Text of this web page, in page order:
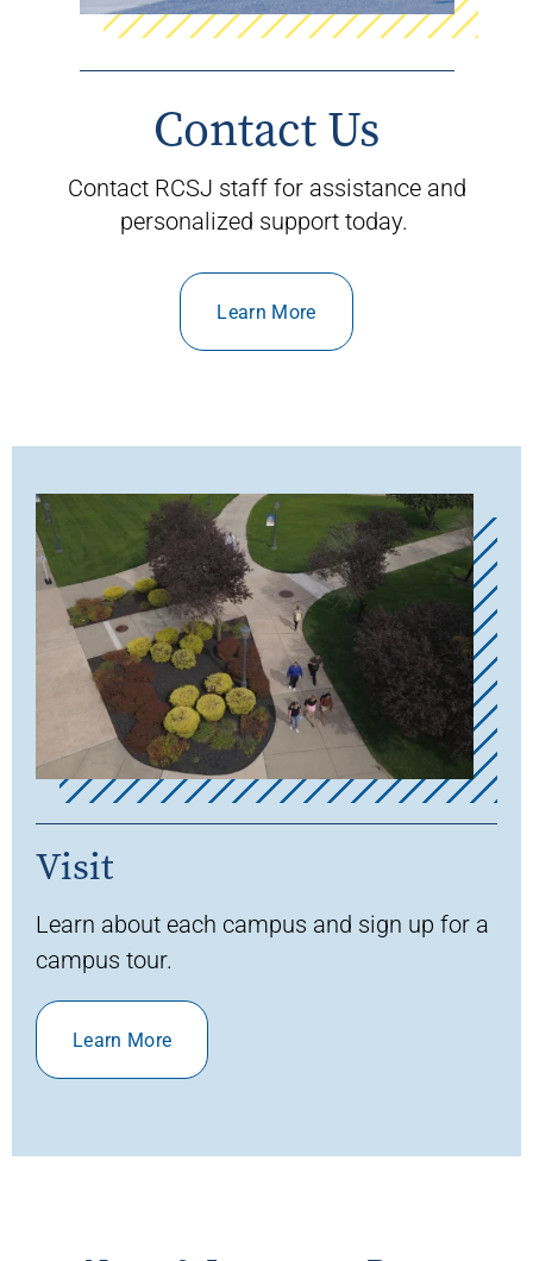
Contact Us
Contact RCSJ stafffor assistance and
personalized support today.
Learn More
Visit
Learn about each campus and sign up for a
campus tour.
Learn More